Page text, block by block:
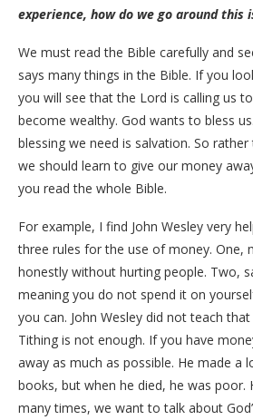
experience, how do we go around this
We must read the Bible carefully and
says many things in the Bible. If you
you will see that the Lord is calling us
become wealthy. God wants to bless
blessing we need is salvation. So
we should learn to give our money
you read the whole Bible.
For example, I find John Wesley very
three rules for the use of money. One,
honestly without hurting people. Two,
meaning you do not spend it on
you can. John Wesley did not teach
Tithing is not enough. If you have
away as much as possible. He made a
books, but when he died, he was poor.
many times, we want to talk about